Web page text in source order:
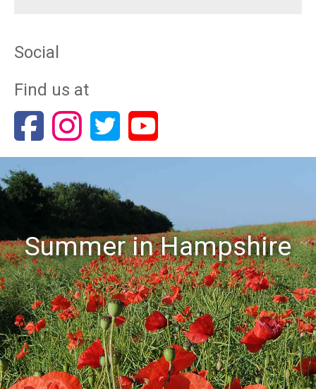
Social
Find us at
Summer in Hampshire